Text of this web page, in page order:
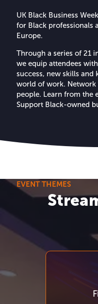
UK Black Business
for Black professionals
Europe.
Through a series of 21
we equip attendees
success, new skills and
world of work. Network
people. Learn from the
Support Black-owned
EVENT THEMES